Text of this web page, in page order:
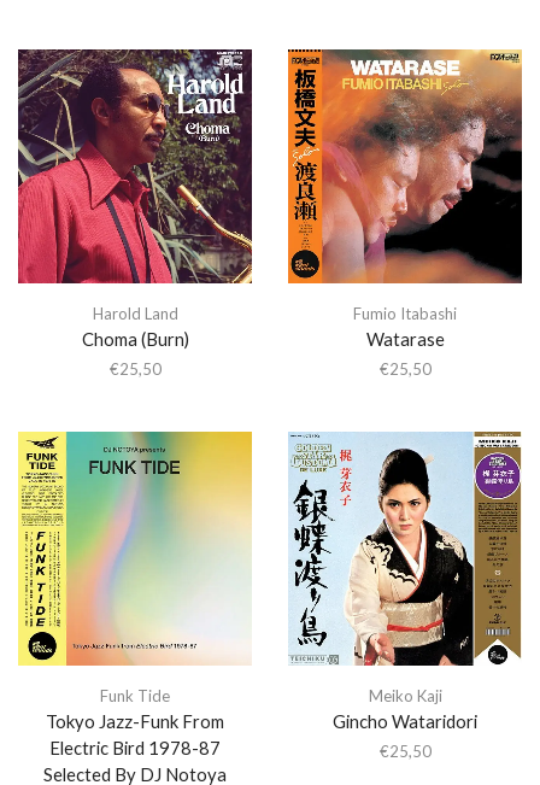
Harold Land
Choma (Burn)
€25,50
Fumio Itabashi
Watarase
€25,50
Funk Tide
Tokyo Jazz-Funk From
Electric Bird 1978-87
Selected By DJ Notoya
Meiko Kaji
Gincho Wataridori
€25,50